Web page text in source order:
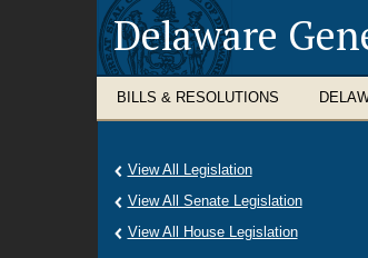
Delaware
BILLS & RESOLUTIONS
View All Legislation
View All Senate Legislation
View All House Legislation